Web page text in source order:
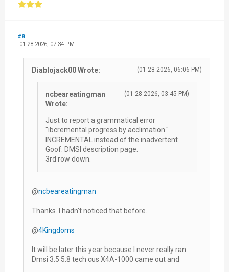
#8
01-28-2026, 07:34 PM
(01-28-2026, 06:06 PM)
Diablojack00 Wrote:
(01-28-2026, 03:45 PM)
ncbeareatingman
Wrote:
Just to report a grammatical error
"ibcremental progress by acclimation."
INCREMENTAL instead of the inadvertent
Goof. DMSI description page.
3rd row down.
@ncbeareatingman
Thanks. I hadn't noticed that before.
@4Kingdoms
It will be later this year because I never really ran
Dmsi 3.5 5.8 tech cus X4A-1000 came out and